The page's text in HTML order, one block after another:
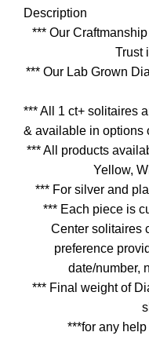
Description
*** Our
Trust
*** Our Lab Grown
*** All 1 ct+ solitaires
& available in options
*** All products
Yellow,
*** For silver and
*** Each piece is
Center solitaires
preference
date/number,
*** Final weight of
***for any